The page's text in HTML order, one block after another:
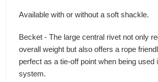
Available with or without a soft shackle.
Becket - The large central rivet not only
overall weight but also offers a rope
perfect as a tie-off point when being used
system.